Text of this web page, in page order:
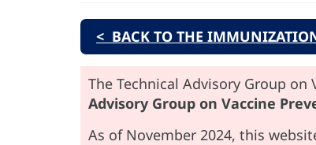
< BACK TO THE
The Technical Advisory Group
Advisory Group on Vaccine
As of November 2024, this